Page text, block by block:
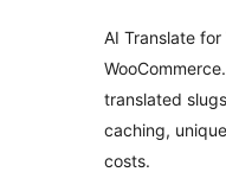
AI Translate for
translated
caching,
costs.